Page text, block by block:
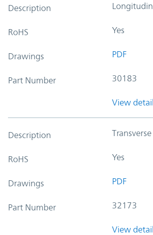
Description
RoHS Yes
Drawings PDF
Part Number 30183
View
Description
RoHS Yes
Drawings PDF
Part Number 32173
View